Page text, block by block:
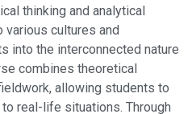
thinking and analytical
cultures and
into the interconnected nature
combines theoretical
allowing students to
real-life situations. Through